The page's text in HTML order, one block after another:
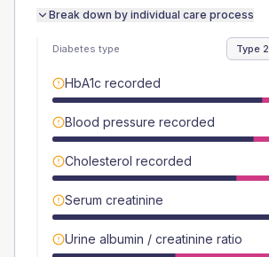
Break down by individual care process
Diabetes type Type 2
HbA1c recorded
Blood pressure recorded
Cholesterol recorded
Serum creatinine
Urine albumin / creatinine ratio